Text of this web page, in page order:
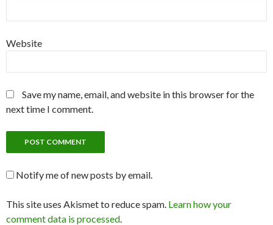
Website
Save my name, email, and website in this browser for the
next time I comment.
Notify me of new posts by email.
This site uses Akismet to reduce spam. Learn how your
comment data is processed.